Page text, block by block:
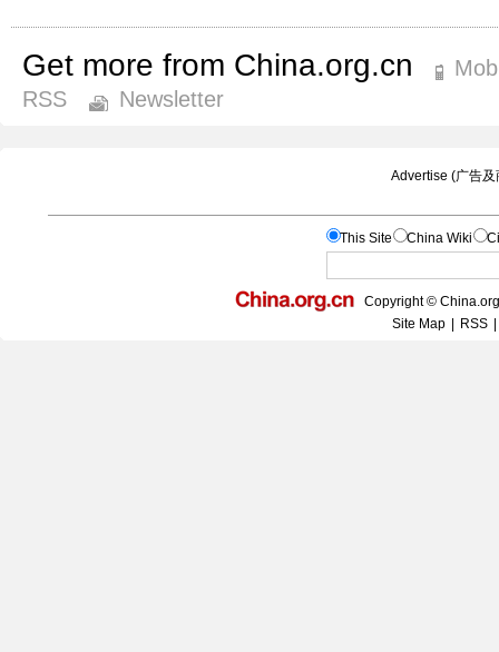
Get more from China.org.cn
RSS
Newsletter